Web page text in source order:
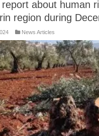
report about human
region during
News Articles